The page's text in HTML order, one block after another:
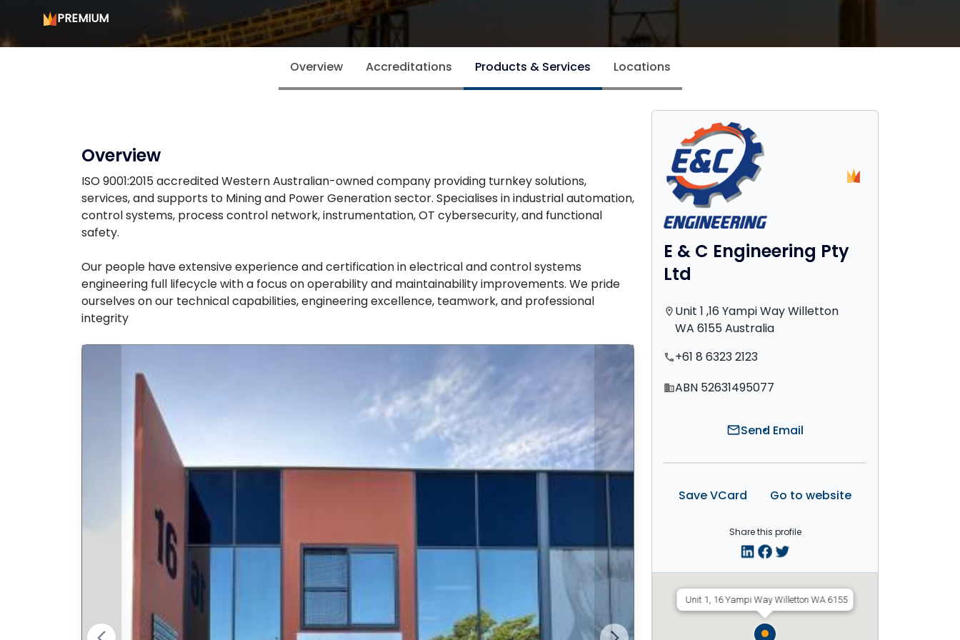
PREMIUM
Overview Accreditations Products & Services Locations
Overview
ISO 9001:2015 accredited Western Australian-owned company providing turnkey solutions,
services, and supports to Mining and Power Generation sector. Specialises in industrial automation,
control systems, process control network, instrumentation, OT cybersecurity, and functional
safety.
Our people have extensive experience and certification in electrical and control systems
engineering full lifecycle with a focus on operability and maintainability improvements. We pride
ourselves on our technical capabilities, engineering excellence, teamwork, and professional
integrity
E & C Engineering Pty
Ltd
location_on Unit 1 ,16 Yampi Way Willetton
WA 6155 Australia
phone+61 8 6323 2123
domainABN 52631495077
mailSend Email
Save VCard Go to website
Share this profile
Unit 1, 16 Yampi Way Willetton WA 6155